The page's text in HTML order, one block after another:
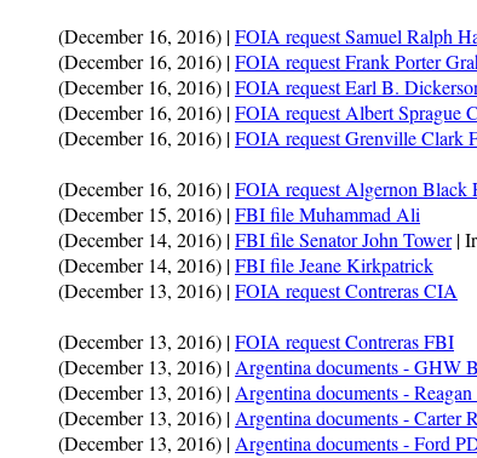
(December 16, 2016) |FOIA request Samuel Ralph
(December 16, 2016) |FOIA request Frank Porter
(December 16, 2016) |FOIA request Earl B.
(December 16, 2016) |FOIA request Albert Sprague
(December 16, 2016) |FOIA request Grenville Clark
(December 16, 2016) |FOIA request Algernon Black
(December 15, 2016) |FBI file Muhammad Ali
(December 14, 2016) |FBI file Senator John Tower|
(December 14, 2016) |FBI file Jeane Kirkpatrick
(December 13, 2016) |FOIA request Contreras CIA
(December 13, 2016) |FOIA request Contreras FBI
(December 13, 2016) | Argentina documents - GHW
(December 13, 2016) | Argentina documents -
(December 13, 2016) | Argentina documents - Carter
(December 13, 2016) | Argentina documents - Ford